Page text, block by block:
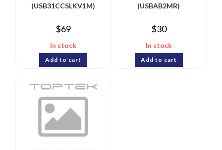
(USB31CCSLKV1M)
$69
In stock
Add to cart
(USBAB2MR)
$30
In stock
Add to cart